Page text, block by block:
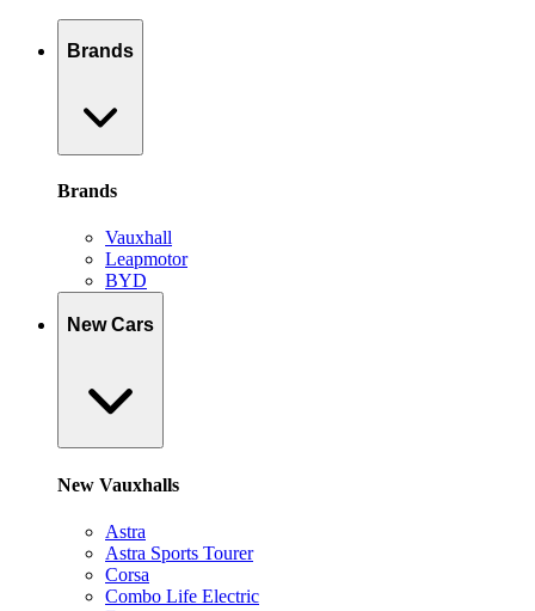
Brands
Brands
Vauxhall
Leapmotor
BYD
New Cars
New Vauxhalls
Astra
Astra Sports Tourer
Corsa
Combo Life Electric